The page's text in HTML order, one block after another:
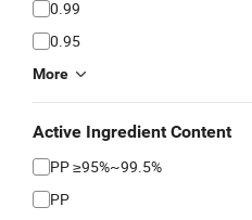
0.99
0.95
More
Active Ingredient Content
PP ≥95%~99.5%
PP